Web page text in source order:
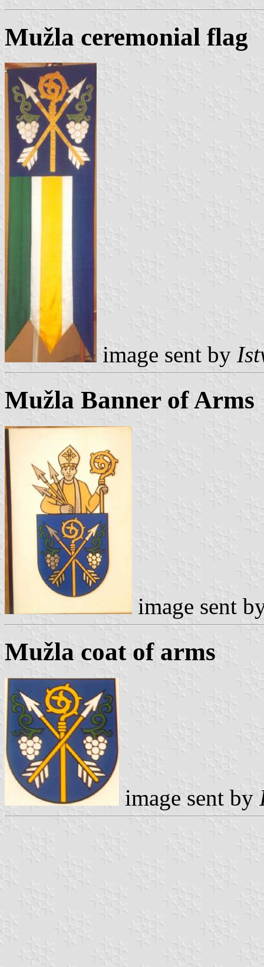
Mužla ceremonial flag
image sent by
Mužla Banner of Arms
image sent
Mužla coat of arms
image sent by